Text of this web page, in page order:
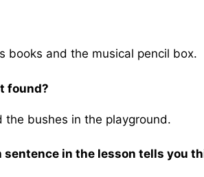
books and the musical pencil box.
found?
the bushes in the playground.
sentence in the lesson tells you